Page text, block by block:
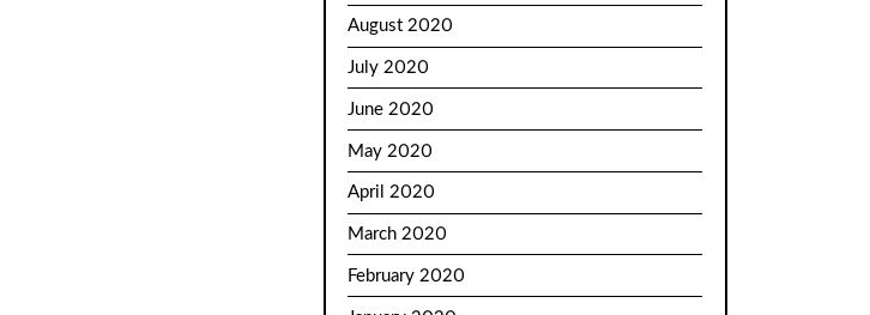
August 2020
July 2020
June 2020
May 2020
April 2020
March 2020
February 2020